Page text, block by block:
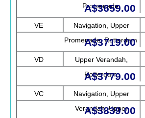
Promenade
A$3659.00
VE
Navigation, Upper
Promenade, Rotterdam
A$3719.00
VD
Upper Verandah,
Rotterdam
A$3779.00
VC
Navigation, Upper
Verandah, Upper
A$3839.00